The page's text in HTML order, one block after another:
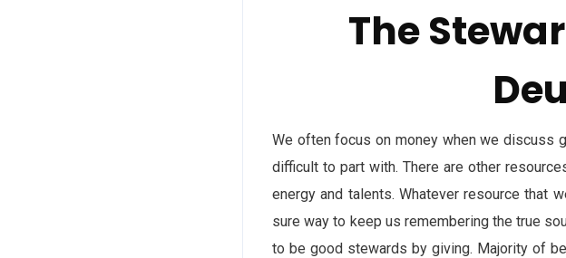
The
We often focus on money when we discuss
difficult to part with. There are other
energy and talents. Whatever resource that
sure way to keep us remembering the true
to be good stewards by giving. Majority of